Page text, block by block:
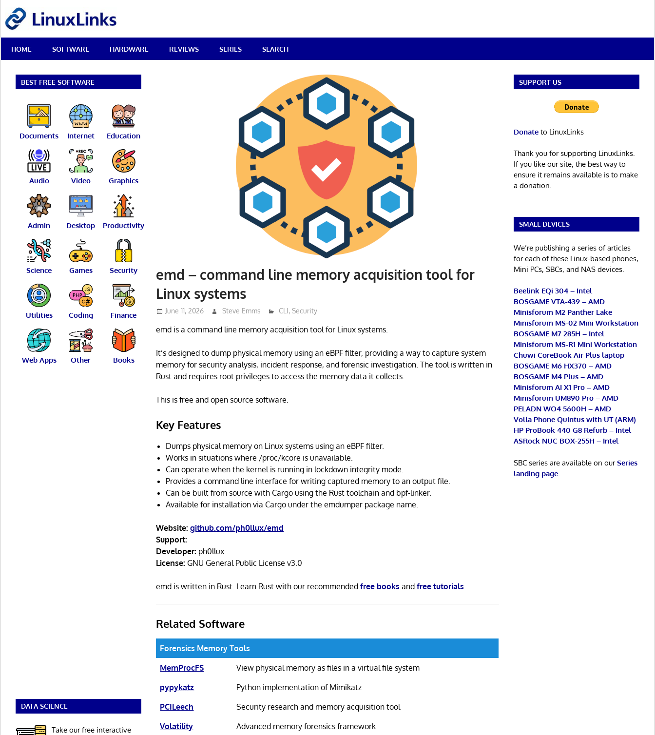
content
Best
Free
Linux
Reviews
HOME SOFTWARE HARDWARE REVIEWS SERIES SEARCH
emd – command line memory acquisition tool for
Linux systems
June 11, 2026 Steve Emms CLI, Security
emd is a command line memory acquisition tool for Linux systems.
It’s designed to dump physical memory using an eBPF filter, providing a way to capture system
memory for security analysis, incident response, and forensic investigation. The tool is written in
Rust and requires root privileges to access the memory data it collects.
This is free and open source software.
Key Features
Dumps physical memory on Linux systems using an eBPF filter.
Works in situations where /proc/kcore is unavailable.
Can operate when the kernel is running in lockdown integrity mode.
Provides a command line interface for writing captured memory to an output file.
Can be built from source with Cargo using the Rust toolchain and bpf-linker.
Available for installation via Cargo under the emdumper package name.
Website: github.com/ph0llux/emd
Support:
Developer: ph0llux
License: GNU General Public License v3.0
emd is written in Rust. Learn Rust with our recommendedfree books andfree tutorials
Related Software
Forensics Memory Tools
MemProcFS
View physical memory as files in a virtual file system
pypykatz
Python implementation of Mimikatz
PCILeech
Security research and memory acquisition tool
Volatility
Advanced memory forensics framework
BEST FREE SOFTWARE
Documents Internet Education
Audio Video Graphics
Admin Desktop Productivity
Science Games Security
Utilities Coding Finance
Web Apps Other Books
DATA SCIENCE
Take our free interactive
SUPPORT US
Donateto LinuxLinks
Thank you for supporting LinuxLinks.
If you like our site, the best way to
ensure it remains available is to make
a donation.
SMALL DEVICES
We’re publishing a series of articles
for each of these Linux-based phones,
Mini PCs, SBCs, and NAS devices.
Beelink EQi 304 – Intel
BOSGAME VTA-439 – AMD
Minisforum M2 Panther Lake
Minisforum MS-02 Mini Workstation
BOSGAME M7 285H – Intel
Minisforum MS-R1 Mini Workstation
Chuwi CoreBook Air Plus laptop
BOSGAME M6 HX370 – AMD
BOSGAME M4 Plus – AMD
Minisforum AI X1 Pro – AMD
Minisforum UM890 Pro – AMD
PELADN WO4 5600H – AMD
Volla Phone Quintus with UT (ARM)
HP ProBook 440 G8 Refurb – Intel
ASRock NUC BOX-255H – Intel
SBC series are available on ourSeries
landing page.